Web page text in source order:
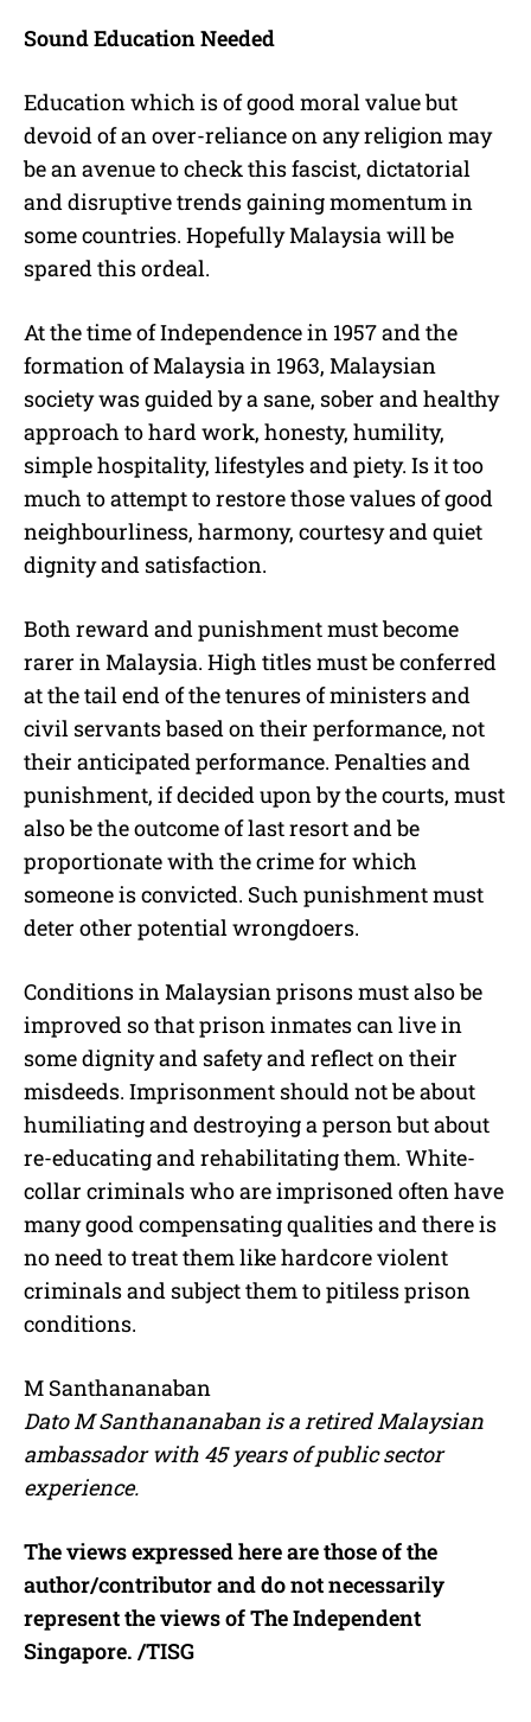
Sound Education Needed
Education which is of good moral value but
devoid of an over-reliance on any religion may
be an avenue to check this fascist, dictatorial
and disruptive trends gaining momentum in
some countries. Hopefully Malaysia will be
spared this ordeal.
At the time of Independence in 1957 and the
formation of Malaysia in 1963, Malaysian
society was guided by a sane, sober and healthy
approach to hard work, honesty, humility,
simple hospitality, lifestyles and piety. Is it too
much to attempt to restore those values of good
neighbourliness, harmony, courtesy and quiet
dignity and satisfaction.
Both reward and punishment must become
rarer in Malaysia. High titles must be conferred
at the tail end of the tenures of ministers and
civil servants based on their performance, not
their anticipated performance. Penalties and
punishment, if decided upon by the courts, must
also be the outcome of last resort and be
proportionate with the crime for which
someone is convicted. Such punishment must
deter other potential wrongdoers.
Conditions in Malaysian prisons must also be
improved so that prison inmates can live in
some dignity and safety and reflect on their
misdeeds. Imprisonment should not be about
humiliating and destroying a person but about
re-educating and rehabilitating them. White-
collar criminals who are imprisoned often have
many good compensating qualities and there is
no need to treat them like hardcore violent
criminals and subject them to pitiless prison
conditions.
M Santhananaban
Dato M Santhananaban is a retired Malaysian
ambassador with 45 years of public sector
experience.
The views expressed here are those of the
author/contributor and do not necessarily
represent the views of The Independent
Singapore. /TISG